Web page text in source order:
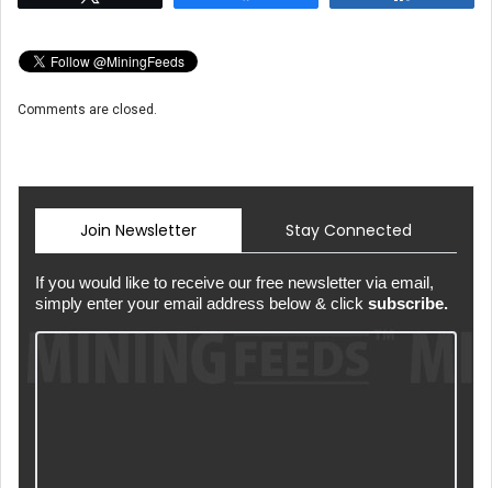
Comments are closed.
Join Newsletter Stay Connected
If you would like to receive our free newsletter via email,
simply enter your email address below & click subscribe.